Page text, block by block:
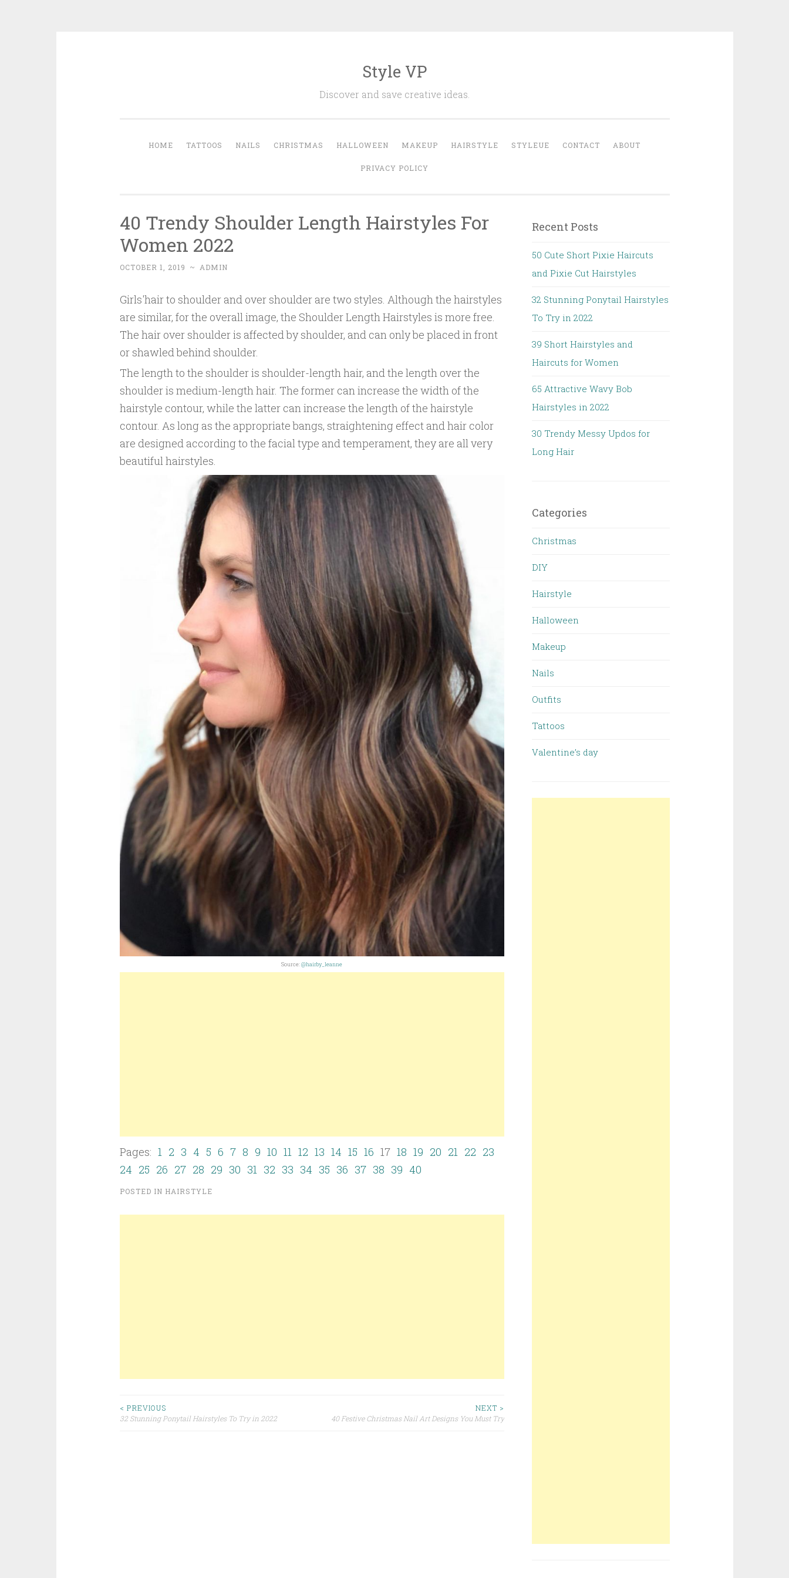
Style VP
Discover and save creative ideas.
HOME TATTOOS NAILS CHRISTMAS HALLOWEEN MAKEUP HAIRSTYLE STYLEUE CONTACT ABOUT
PRIVACY POLICY
40 Trendy Shoulder Length Hairstyles For
Women 2022
OCTOBER 1, 2019 ~ ADMIN
Girls'hair to shoulder and over shoulder are two styles. Although the hairstyles
are similar, for the overall image, the Shoulder Length Hairstyles is more free.
The hair over shoulder is affected by shoulder, and can only be placed in front
or shawled behind shoulder.
The length to the shoulder is shoulder-length hair, and the length over the
shoulder is medium-length hair. The former can increase the width of the
hairstyle contour, while the latter can increase the length of the hairstyle
contour. As long as the appropriate bangs, straightening effect and hair color
are designed according to the facial type and temperament, they are all very
beautiful hairstyles.
Source:@hairby_leanne
Pages: 1 2 3 4 5 6 7 8 9 10 11 12 13 14 15 16 17 18 19 20 21 22 23
24 25 26 27 28 29 30 31 32 33 34 35 36 37 38 39 40
POSTED IN HAIRSTYLE
< PREVIOUS
32 Stunning Ponytail Hairstyles To Try in 2022
NEXT >
40 Festive Christmas Nail Art Designs You Must Try
Recent Posts
50 Cute Short Pixie Haircuts
and Pixie Cut Hairstyles
32 Stunning Ponytail Hairstyles
To Try in 2022
39 Short Hairstyles and
Haircuts for Women
65 Attractive Wavy Bob
Hairstyles in 2022
30 Trendy Messy Updos for
Long Hair
Categories
Christmas
DIY
Hairstyle
Halloween
Makeup
Nails
Outfits
Tattoos
Valentine’s day